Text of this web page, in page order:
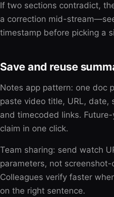
If two sections contradict,
a correction mid-
timestamp before picking a
Save and reuse
Notes app pattern: one doc
paste video title, URL, date,
and timecoded links.
claim in one click.
Team sharing: send watch
parameters, not screenshot-
Colleagues verify faster
on the right sentence.